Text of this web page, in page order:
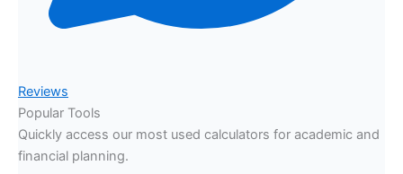
Reviews
Popular Tools
Quickly access our most used calculators for academic and
financial planning.